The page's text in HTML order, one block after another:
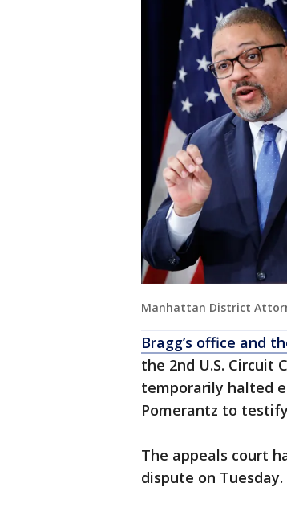
Manhattan District
Bragg’s office and
the 2nd U.S. Circuit
temporarily halted
Pomerantz to
The appeals court
dispute on Tuesday.